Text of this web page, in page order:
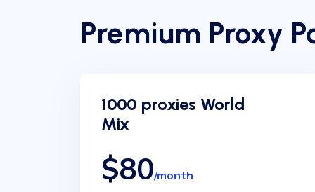
Premium Proxy
1000 proxies World
Mix
$80/month